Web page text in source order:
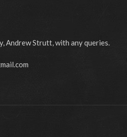
Andrew Strutt, with any queries.